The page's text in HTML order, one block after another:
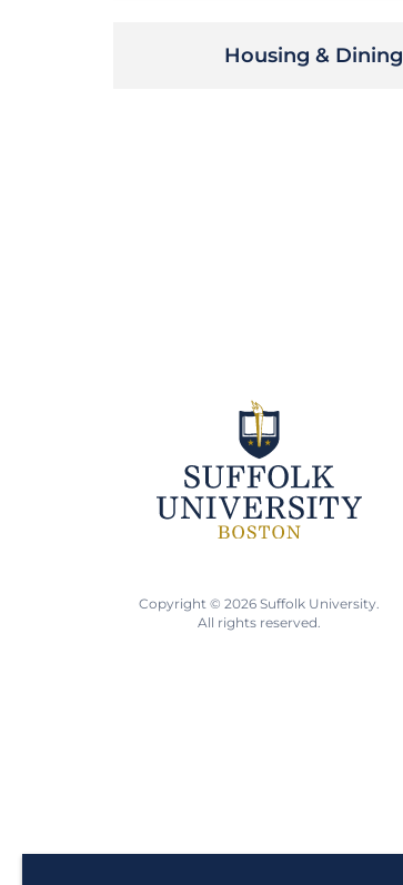
Housing & Dining
Copyright © 2026 Suffolk University.
All rights reserved.